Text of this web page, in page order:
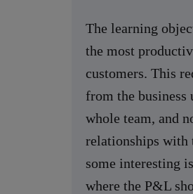
The learning
the most
customers. This
from the business
whole team, and
relationships with
some interesting
where the P&L